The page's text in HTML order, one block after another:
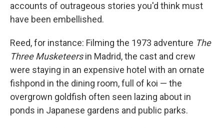
accounts of outrageous stories you'd think must
have been embellished.
Reed, for instance: Filming the 1973 adventure The
Three Musketeersin Madrid, the cast and crew
were staying in an expensive hotel with an ornate
fishpond in the dining room, full of koi — the
overgrown goldfish often seen lazing about in
ponds in Japanese gardens and public parks.